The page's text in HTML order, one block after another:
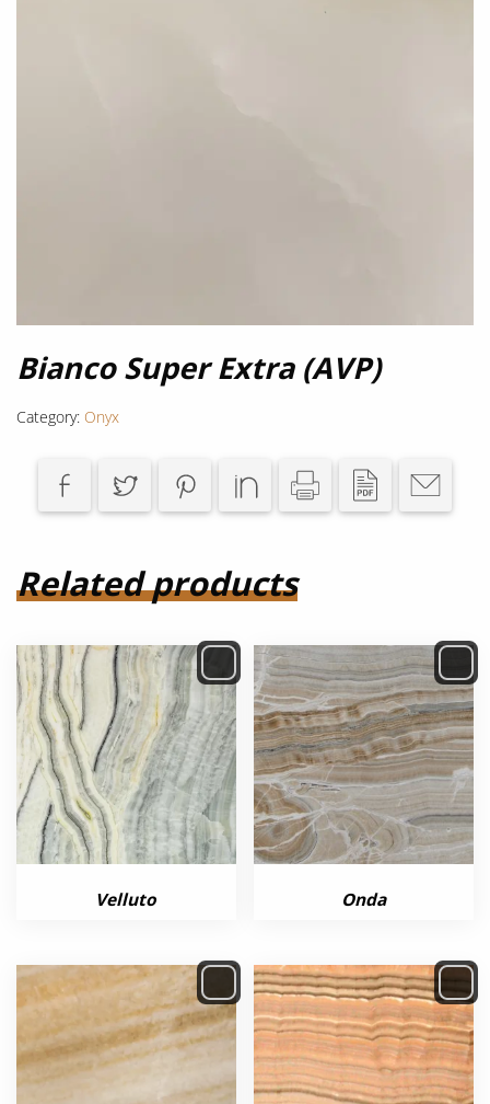
Bianco Super Extra (AVP)
Category: Onyx
Related products
Velluto Onda